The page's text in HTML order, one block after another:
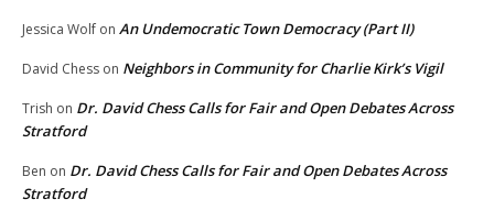
Jessica Wolf on An Undemocratic Town Democracy (Part II)
David Chess on Neighbors in Community for Charlie Kirk’s Vigil
Trish on Dr. David Chess Calls for Fair and Open Debates Across
Stratford
Ben on Dr. David Chess Calls for Fair and Open Debates Across
Stratford